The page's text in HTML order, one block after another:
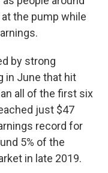
the pump while
by strong
in June that hit
all of the first six
just $47
record for
5% of the
in late 2019.